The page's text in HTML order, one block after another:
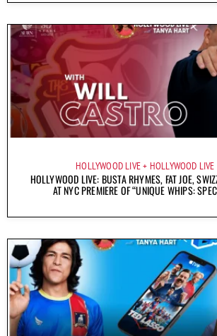
HOLLYWOOD LIVE HOLLYWOOD
HOLLYWOOD LIVE: BUSTA RHYMES, FAT JOE,
AT NYC PREMIERE OF “UNIQUE WHIPS: